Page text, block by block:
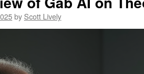
by Scott Lively